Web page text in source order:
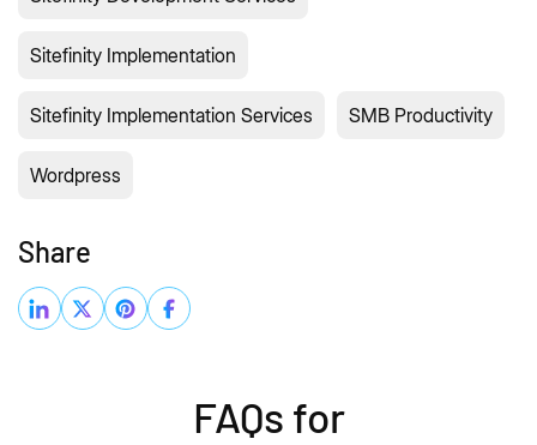
Sitefinity Implementation
Sitefinity Implementation Services SMB Productivity
Wordpress
Share
FAQs for